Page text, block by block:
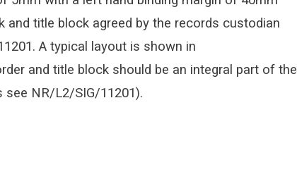
title block agreed by the records custodian
A typical layout is shown in
and title block should be an integral part of the
see NR/L2/SIG/11201).